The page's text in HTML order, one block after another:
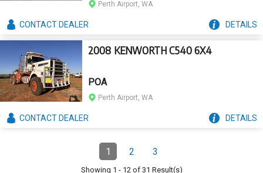
Perth Airport, WA
CONTACTDEALER DETAILS
2008 KENWORTH C540 6X4
POA
Perth Airport, WA
CONTACTDEALER DETAILS
Pagination Page
1(Current)Page
2 Page
3
Showing 1 - 12of 31 Result(s)